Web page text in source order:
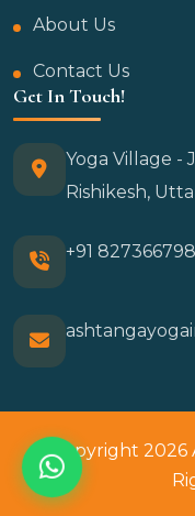
About Us
Contact Us
Get In Touch!
Yoga Village -
Rishikesh,
+91
© Copyright 2026